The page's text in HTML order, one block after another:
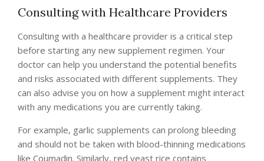
Consulting with Healthcare Providers
Consulting with a healthcare provider is a critical step
before starting any new supplement regimen. Your
doctor can help you understand the potential benefits
and risks associated with different supplements. They
can also advise you on how a supplement might interact
with any medications you are currently taking.
For example, garlic supplements can prolong bleeding
and should not be taken with blood-thinning medications
like Coumadin. Similarly, red yeast rice contains